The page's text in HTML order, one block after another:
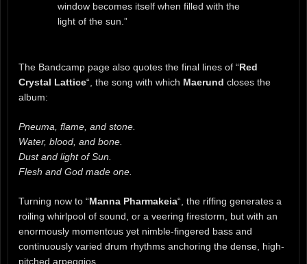
window becomes itself when filled with the
light of the sun.”
The Bandcamp page also quotes the final lines of “Red
Crystal Lattice“, the song with which Maerund closes the
album:
Pneuma, flame, and stone.
Water, blood, and bone.
Dust and light of Sun.
Flesh and God made one.
Turning now to “Manna Pharmakeia“, the riffing generates a
roiling whirlpool of sound, or a veering firestorm, but with an
enormously momentous yet nimble-fingered bass and
continuously varied drum rhythms anchoring the dense, high-
pitched arpeggios.